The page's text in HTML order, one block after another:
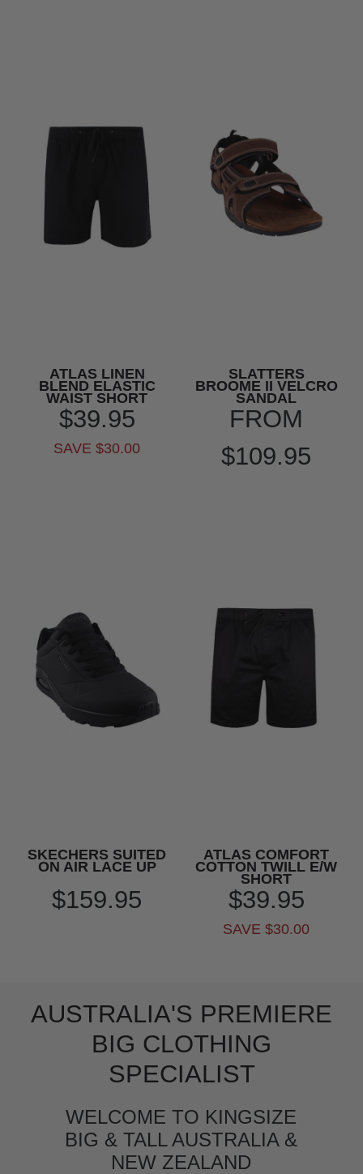
ATLAS LINEN
BLEND ELASTIC
WAIST SHORT
$39.95
SAVE $30.00
SLATTERS
BROOME II VELCRO
SANDAL
FROM
$109.95
SKECHERS SUITED
ON AIR LACE UP
$159.95
ATLAS COMFORT
COTTON TWILL E/W
SHORT
$39.95
SAVE $30.00
AUSTRALIA'S PREMIERE
BIG CLOTHING
SPECIALIST
WELCOME TO KINGSIZE
BIG & TALL AUSTRALIA &
NEW ZEALAND